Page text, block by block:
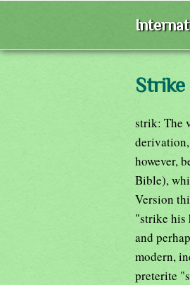
Strike
strik: The
however,
Bible),
Version
"strike his
and
modern,
preterite